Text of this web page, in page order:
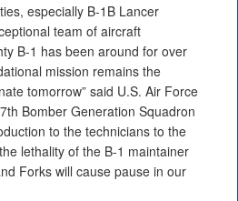
especially B-1B Lancer
team of aircraft
B-1 has been around for over
mission remains the
tomorrow” said U.S. Air Force
Bomber Generation Squadron
to the technicians to the
lethality of the B-1 maintainer
Forks will cause pause in our